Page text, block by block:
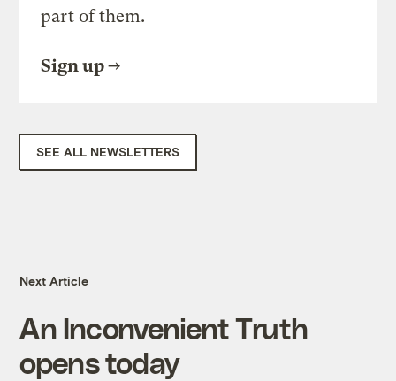
part of them.
Sign up
SEE ALL NEWSLETTERS
Next Article
An Inconvenient Truth
opens today